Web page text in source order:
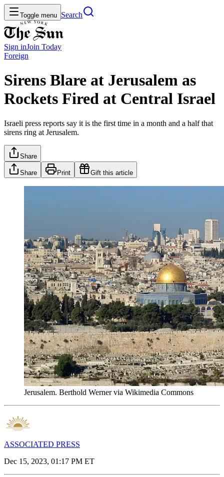
Toggle menu Search
Sign inJoin Today
Foreign
Sirens Blare at Jerusalem as
Rockets Fired at Central Israel
Israeli press reports say it is the first time in a month and a half that
sirens ring at Jerusalem.
Share
Share Print Gift this article
Jerusalem. Berthold Werner via Wikimedia Commons
ASSOCIATED PRESS
Dec 15, 2023, 01:17 PM ET